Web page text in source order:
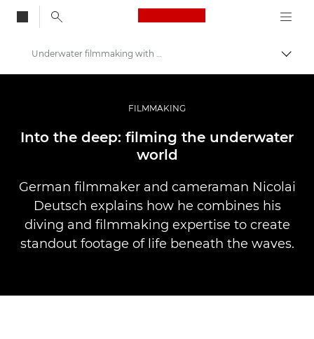
Canon Logo, back
Professional Photography & Video
Stories
Underwater filmmaking with Nicolai Deutsch
FILMMAKING
Into the deep: filming the underwater
world
German filmmaker and cameraman Nicolai
Deutsch explains how he combines his
diving and filmmaking expertise to create
standout footage of life beneath the waves.